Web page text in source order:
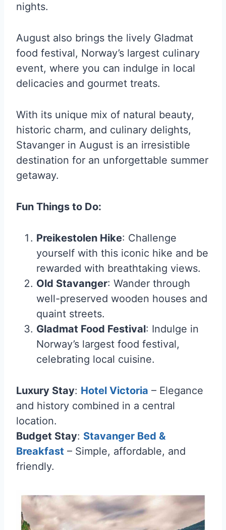
nights.
August also brings the lively Gladmat
food festival, Norway’s largest culinary
event, where you can indulge in local
delicacies and gourmet treats.
With its unique mix of natural beauty,
historic charm, and culinary delights,
Stavanger in August is an irresistible
destination for an unforgettable summer
getaway.
Fun Things to Do:
Preikestolen Hike: Challenge
yourself with this iconic hike and be
rewarded with breathtaking views.
Old Stavanger: Wander through
well-preserved wooden houses and
quaint streets.
Gladmat Food Festival: Indulge in
Norway’s largest food festival,
celebrating local cuisine.
Luxury Stay: Hotel Victoria – Elegance
and history combined in a central
location.
Budget Stay: Stavanger Bed &
Breakfast – Simple, affordable, and
friendly.